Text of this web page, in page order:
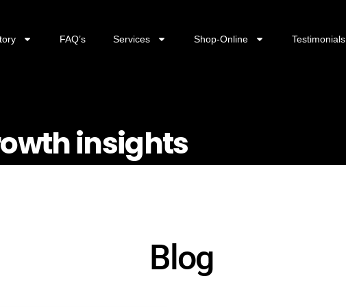
FAQ’s Services Shop-Online Testimonials
insights
Blog